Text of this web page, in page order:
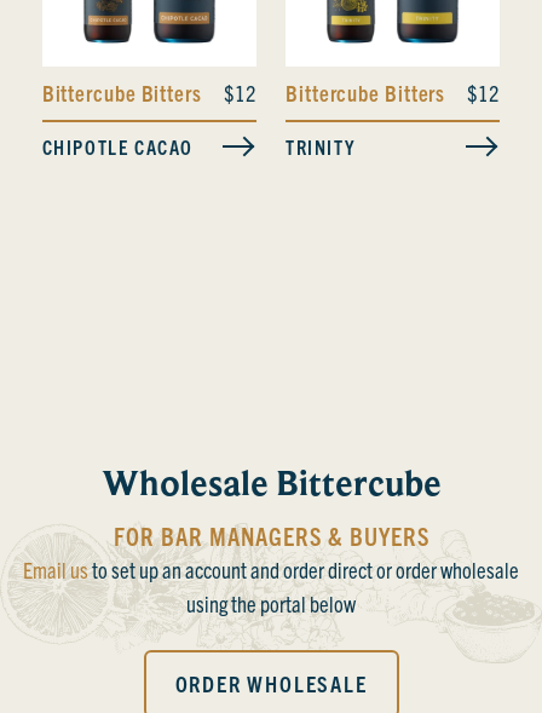
Bittercube Bitters $12
CHIPOTLE CACAO
Bittercube Bitters $12
TRINITY
Wholesale Bittercube
FOR BAR MANAGERS & BUYERS
Email usto set up an account and order direct or order wholesale
using the portal below
ORDER WHOLESALE